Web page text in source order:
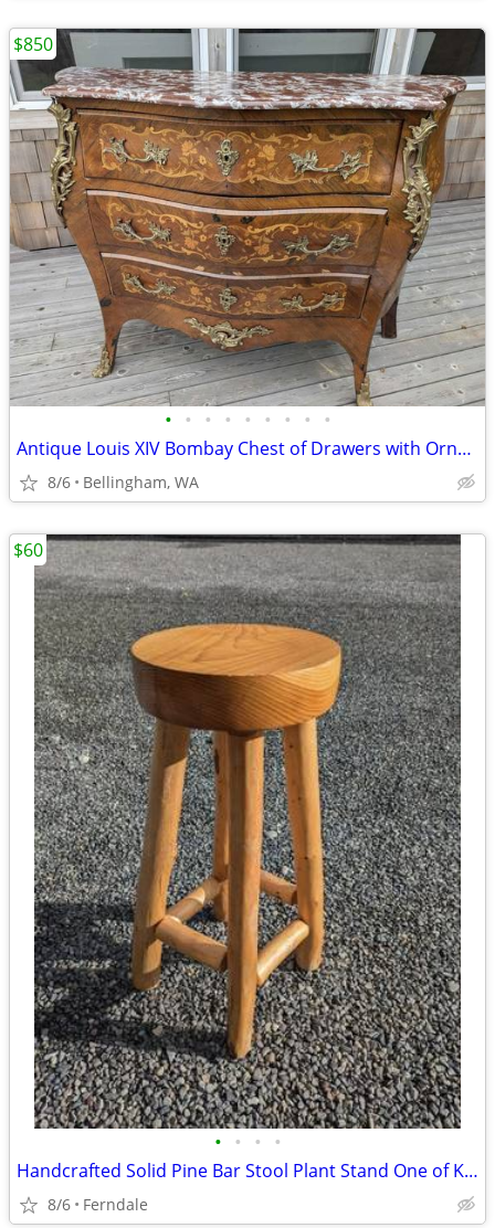
• • • • • • • • •
Antique Louis XIV Bombay Chest of Drawers with Ornate Marquetry + Marb
8/6 Bellingham, WA
$850
• • • •
Handcrafted Solid Pine Bar Stool Plant Stand One of Kind Art Piece
8/6 Ferndale
$60